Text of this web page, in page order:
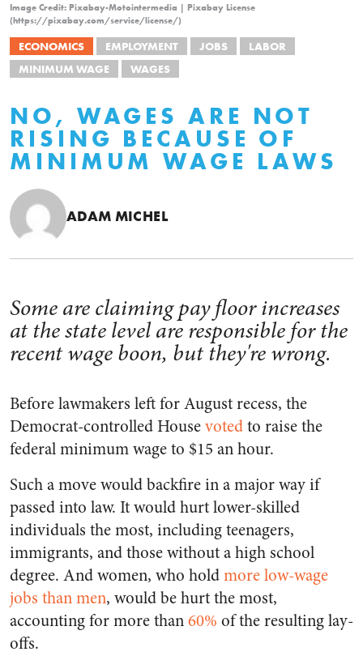
Image Credit: Pixabay-Motointermedia | Pixabay License
(https://pixabay.com/service/license/)
ECONOMICS EMPLOYMENT JOBS
LABOR
MINIMUM WAGE
WAGES
NO, WAGES ARE NOT
RISING BECAUSE OF
MINIMUM WAGE LAWS
ADAM MICHEL
Some are claiming pay floor increases
at the state level are responsible for the
recent wage boon, but they're wrong.
Before lawmakers left for August recess, the
Democrat-controlled Housevotedto raise the
federal minimum wage to $15 an hour.
Such a move would backfire in a major way if
passed into law. It would hurt lower-skilled
individuals the most, including teenagers,
immigrants, and those without a high school
degree. And women, who holdmore low-wage
jobs than men, would be hurt the most,
accounting for more than60% of the resulting lay-
offs.